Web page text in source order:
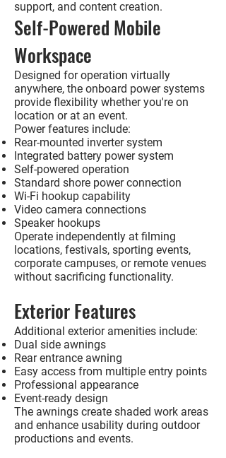
support, and content creation.
Self-Powered Mobile
Workspace
Designed for operation virtually
anywhere, the onboard power systems
provide flexibility whether you're on
location or at an event.
Power features include:
Rear-mounted inverter system
Integrated battery power system
Self-powered operation
Standard shore power connection
Wi-Fi hookup capability
Video camera connections
Speaker hookups
Operate independently at filming
locations, festivals, sporting events,
corporate campuses, or remote venues
without sacrificing functionality.
Exterior Features
Additional exterior amenities include:
Dual side awnings
Rear entrance awning
Easy access from multiple entry points
Professional appearance
Event-ready design
The awnings create shaded work areas
and enhance usability during outdoor
productions and events.